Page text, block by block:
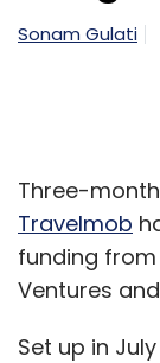
Sonam Gulati
Three-
Travelmob
funding
Ventures
Set up in